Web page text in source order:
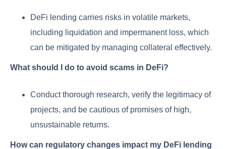
DeFi lending carries risks in volatile markets,
including liquidation and impermanent loss, which
can be mitigated by managing collateral effectively.
What should I do to avoid scams in DeFi?
Conduct thorough research, verify the legitimacy of
projects, and be cautious of promises of high,
unsustainable returns.
How can regulatory changes impact my DeFi lending